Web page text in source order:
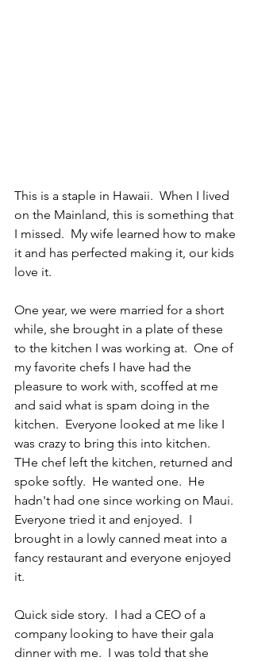
This is a staple in Hawaii.  When I lived
on the Mainland, this is something that
I missed.  My wife learned how to make
it and has perfected making it, our kids
love it.
One year, we were married for a short
while, she brought in a plate of these
to the kitchen I was working at.  One of
my favorite chefs I have had the
pleasure to work with, scoffed at me
and said what is spam doing in the
kitchen.  Everyone looked at me like I
was crazy to bring this into kitchen.
THe chef left the kitchen, returned and
spoke softly.  He wanted one.  He
hadn't had one since working on Maui.
Everyone tried it and enjoyed.  I
brought in a lowly canned meat into a
fancy restaurant and everyone enjoyed
it.
Quick side story.  I had a CEO of a
company looking to have their gala
dinner with me.  I was told that she